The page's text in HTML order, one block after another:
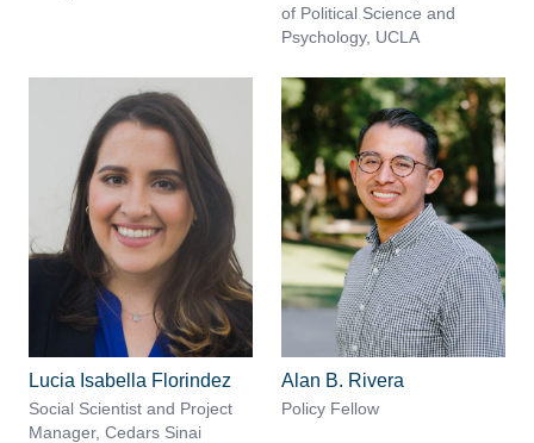
of Political Science and
Psychology, UCLA
Lucia Isabella Florindez
Social Scientist and Project
Manager, Cedars Sinai
Alan B. Rivera
Policy Fellow